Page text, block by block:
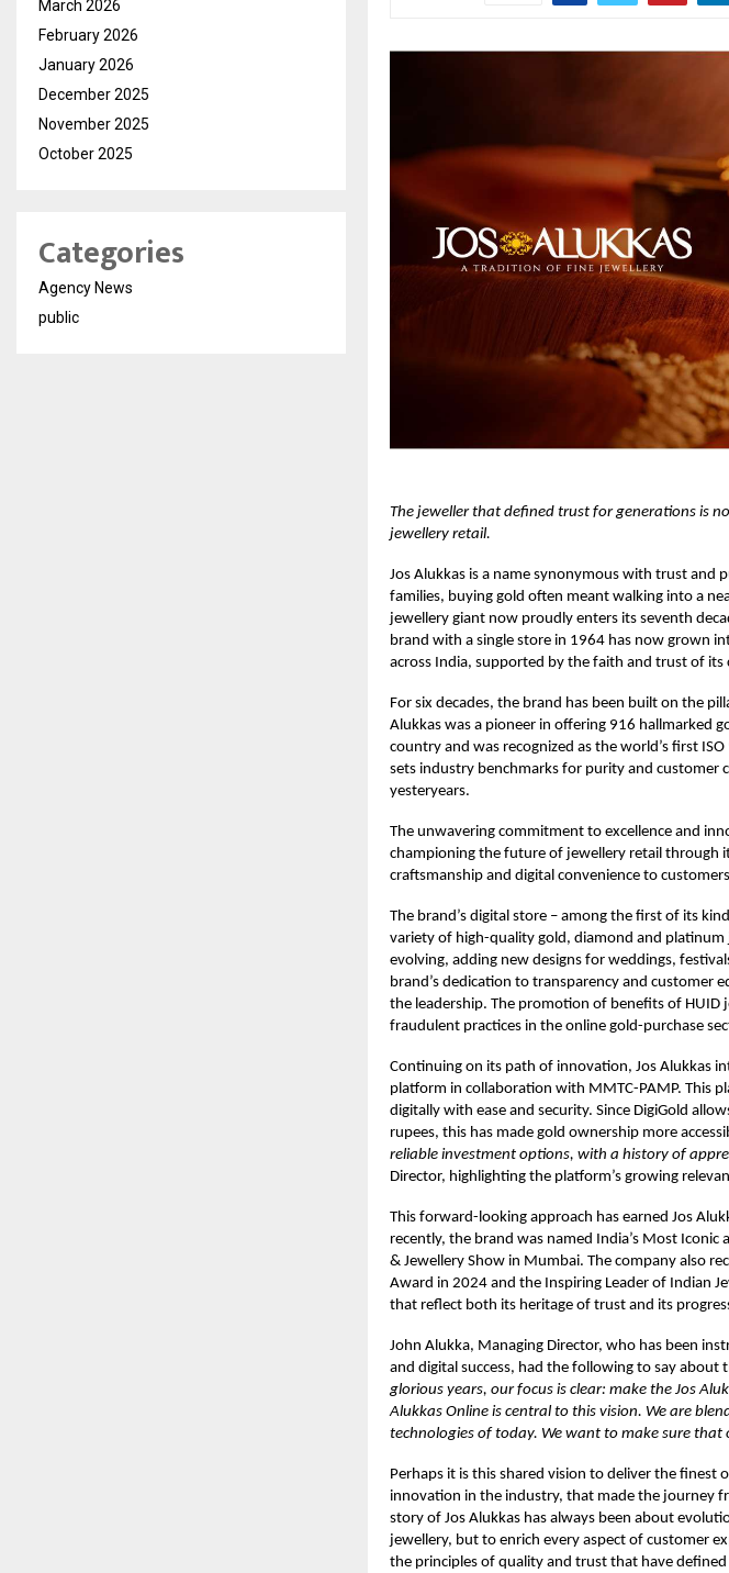
The jeweller that defined trust for generations is
jewellery retail.
Jos Alukkas is a name synonymous with trust and
families, buying gold often meant walking into a
jewellery giant now proudly enters its seventh
brand with a single store in 1964 has now grown
across India, supported by the faith and trust of its
For six decades, the brand has been built on the
Alukkas was a pioneer in offering 916 hallmarked
country and was recognized as the world’s first
sets industry benchmarks for purity and customer
yesteryears.
The unwavering commitment to excellence and
championing the future of jewellery retail through
craftsmanship and digital convenience to
The brand’s digital store – among the first of its
variety of high-quality gold, diamond and
evolving, adding new designs for weddings,
brand’s dedication to transparency and customer
the leadership. The promotion of benefits of
fraudulent practices in the online gold-purchase
Continuing on its path of innovation, Jos Alukkas
platform in collaboration with MMTC-PAMP. This
digitally with ease and security. Since DigiGold
rupees, this has made gold ownership more
reliable investment options, with a history of
Director, highlighting the platform’s growing
This forward-looking approach has earned Jos
recently, the brand was named India’s Most
& Jewellery Show in Mumbai. The company also
Award in 2024 and the Inspiring Leader of Indian
that reflect both its heritage of trust and its
John Alukka, Managing Director, who has been
and digital success, had the following to say about
glorious years, our focus is clear: make the Jos
Alukkas Online is central to this vision. We are
technologies of today. We want to make sure
Perhaps it is this shared vision to deliver the
innovation in the industry, that made the journey
story of Jos Alukkas has always been about
jewellery, but to enrich every aspect of customer
the principles of quality and trust that have
March 2026
February 2026
January 2026
December 2025
November 2025
October 2025
Categories
Agency News
public